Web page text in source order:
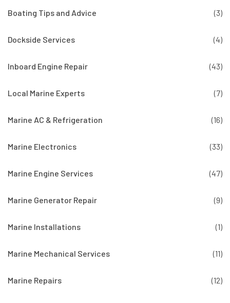
Boating Tips and Advice (3)
Dockside Services (4)
Inboard Engine Repair (43)
Local Marine Experts (7)
Marine AC & Refrigeration (16)
Marine Electronics (33)
Marine Engine Services (47)
Marine Generator Repair (9)
Marine Installations (1)
Marine Mechanical Services (11)
Marine Repairs (12)